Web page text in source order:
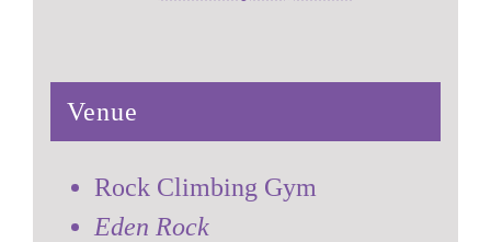
Venue
Rock Climbing Gym
Eden Rock